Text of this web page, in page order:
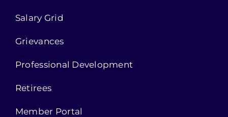
Salary Grid
Grievances
Professional Development
Retirees
Member Portal